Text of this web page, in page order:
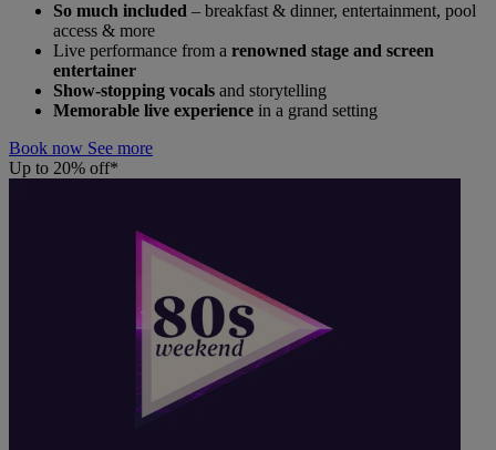
So much included – breakfast & dinner, entertainment, pool
access & more
Live performance from a renowned stage and screen
entertainer
Show-stopping vocals and storytelling
Memorable live experience in a grand setting
Book now See more
Up to 20% off*